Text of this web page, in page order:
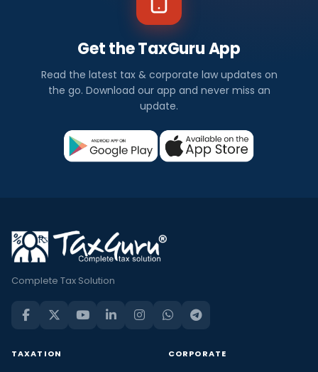
Get the TaxGuru App
Read the latest tax & corporate law updates on
the go. Download our app and never miss an
update.
Complete Tax Solution
TAXATION CORPORATE